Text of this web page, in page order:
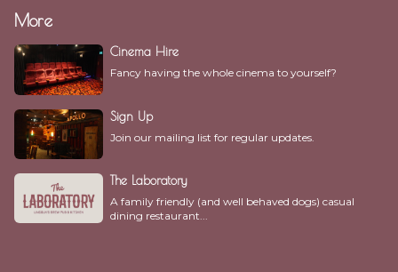
More
Cinema Hire
Fancy having the whole cinema to yourself?
Sign Up
Join our mailing list for regular updates.
The Laboratory
A family friendly (and well behaved dogs) casual
dining restaurant...